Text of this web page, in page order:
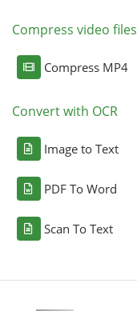
Compress video files
Compress MP4
Convert with OCR
Image to Text
PDF To Word
Scan To Text